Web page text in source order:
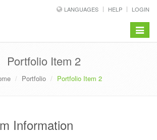
LANGUAGES HELP LOGIN
Toggle
Portfolio Item 2
Portfolio Portfolio Item 2
Information